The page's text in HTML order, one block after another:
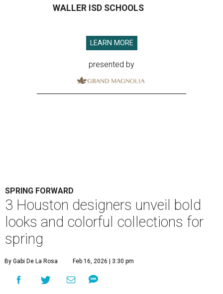
WALLER ISD SCHOOLS
LEARN MORE
presented by
SPRING FORWARD
3 Houston designers unveil bold
looks and colorful collections for
spring
By Gabi De La Rosa Feb 16, 2026 | 3:30 pm